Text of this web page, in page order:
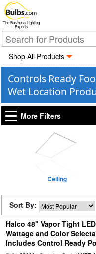
The Business Lighting
Experts
Shop All Products
Controls Ready
Wet Location
More Filters
Ceiling
Sort By:
Halco 48" Vapor Tight
Wattage and Color
Includes Control Ready